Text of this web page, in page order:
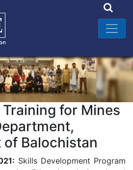
for Mines
of Balochistan
Skills Development Program